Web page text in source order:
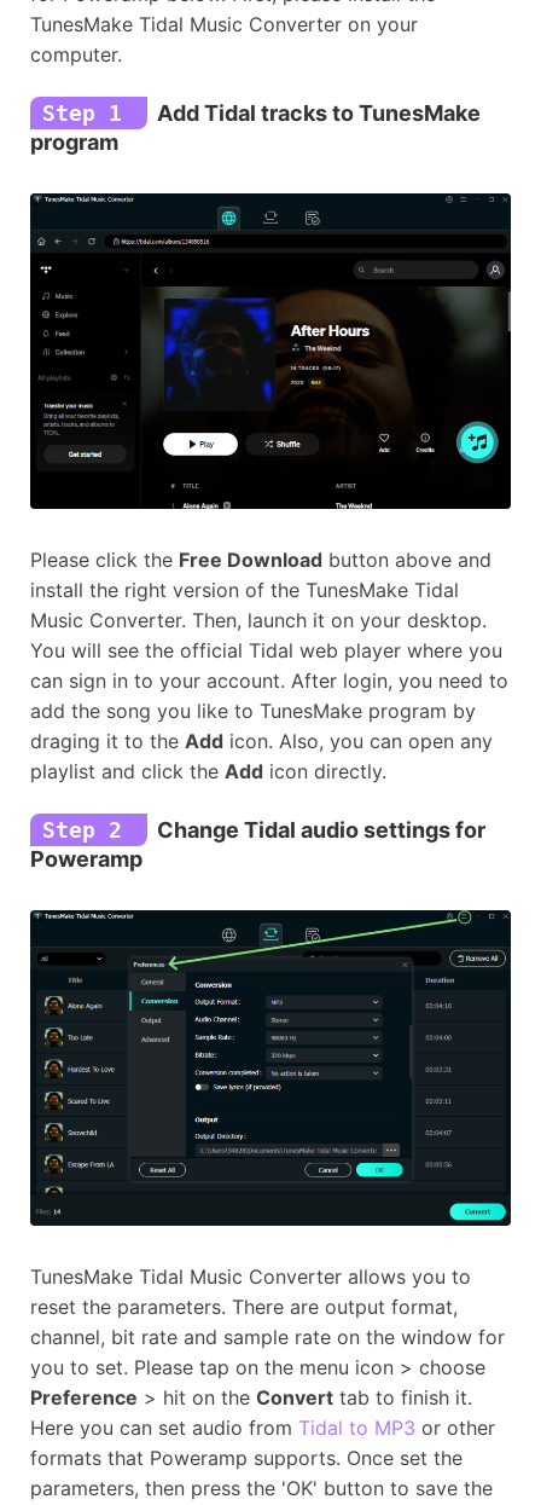
TunesMake Tidal Music Converter on your
computer.
Step 1
Add Tidal tracks to TunesMake
program
Please click the Free Download button above and
install the right version of the TunesMake Tidal
Music Converter. Then, launch it on your desktop.
You will see the official Tidal web player where you
can sign in to your account. After login, you need to
add the song you like to TunesMake program by
draging it to the Add icon. Also, you can open any
playlist and click the Add icon directly.
Step 2
Change Tidal audio settings for
Poweramp
TunesMake Tidal Music Converter allows you to
reset the parameters. There are output format,
channel, bit rate and sample rate on the window for
you to set. Please tap on the menu icon > choose
Preference > hit on the Convert tab to finish it.
Here you can set audio from Tidal to MP3 or other
formats that Poweramp supports. Once set the
parameters, then press the 'OK' button to save the